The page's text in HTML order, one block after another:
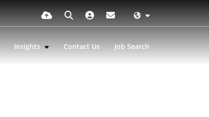
Insights Contact Us Job Search